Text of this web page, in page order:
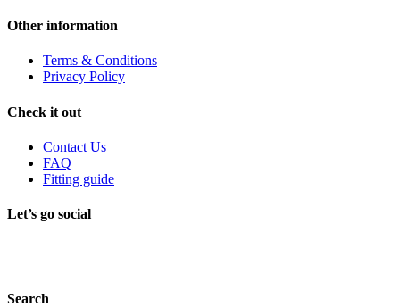
Other information
Terms & Conditions
Privacy Policy
Check it out
Contact Us
FAQ
Fitting guide
Let’s go social
Search